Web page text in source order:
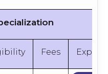
Fees